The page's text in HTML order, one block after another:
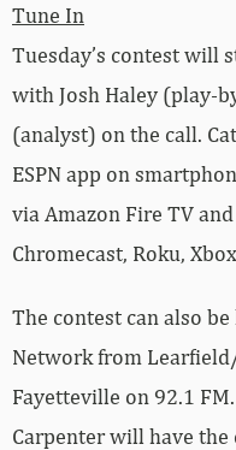
Tune In
Tuesday’s contest will
with Josh Haley (play-
(analyst) on the call.
ESPN app on
via Amazon Fire TV
Chromecast, Roku,
The contest can also
Network from
Fayetteville on 92.1
Carpenter will have the